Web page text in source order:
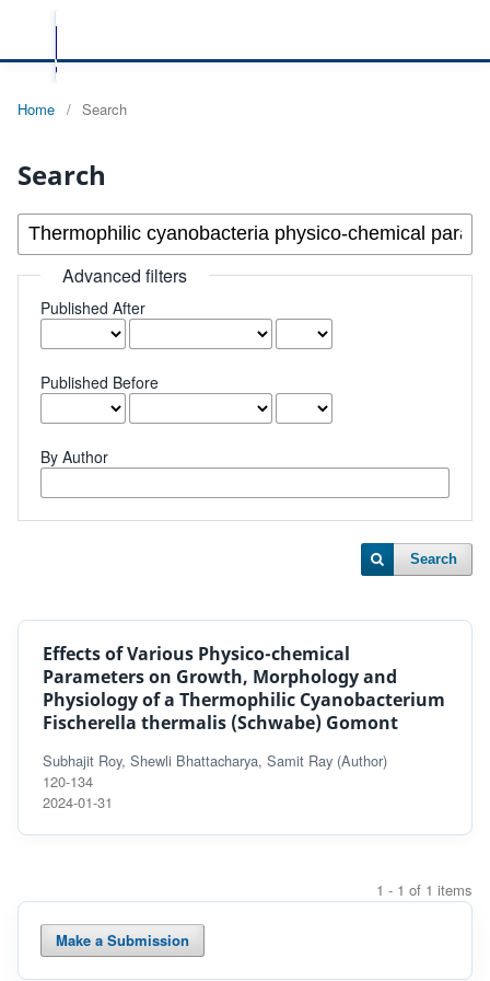
Home / Search
Search
Advanced filters
Published After
Published Before
By Author
Search
Effects of Various Physico-chemical
Parameters on Growth, Morphology and
Physiology of a Thermophilic Cyanobacterium
Fischerella thermalis (Schwabe) Gomont
Subhajit Roy, Shewli Bhattacharya, Samit Ray (Author)
120-134
2024-01-31
1 - 1 of 1 items
Make a Submission